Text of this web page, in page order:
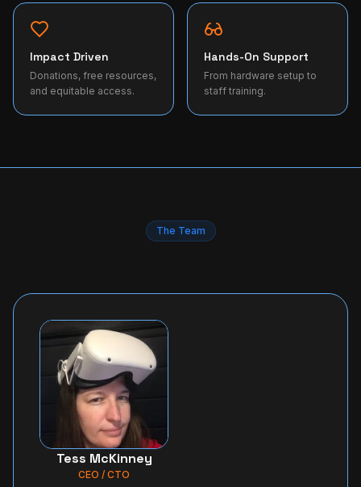
Impact Driven
Donations, free resources,
and equitable access.
Hands-On Support
From hardware setup to
staff training.
The Team
Tess McKinney
CEO / CTO